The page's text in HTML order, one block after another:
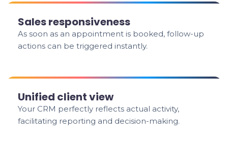
Sales responsiveness
As soon as an appointment is booked, follow-up
actions can be triggered instantly.
Unified client view
Your CRM perfectly reflects actual activity,
facilitating reporting and decision-making.